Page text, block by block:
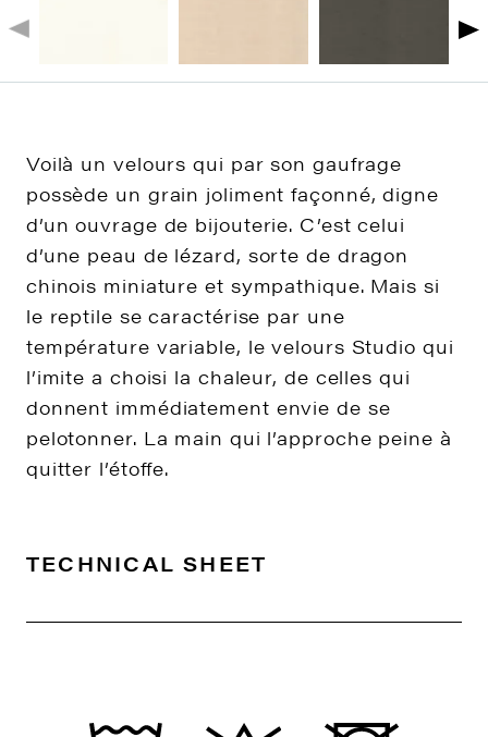
Voilà un velours qui par son gaufrage
possède un grain joliment façonné, digne
d’un ouvrage de bijouterie. C’est celui
d’une peau de lézard, sorte de dragon
chinois miniature et sympathique. Mais si
le reptile se caractérise par une
température variable, le velours Studio qui
l’imite a choisi la chaleur, de celles qui
donnent immédiatement envie de se
pelotonner. La main qui l’approche peine à
quitter l’étoffe.
TECHNICAL SHEET